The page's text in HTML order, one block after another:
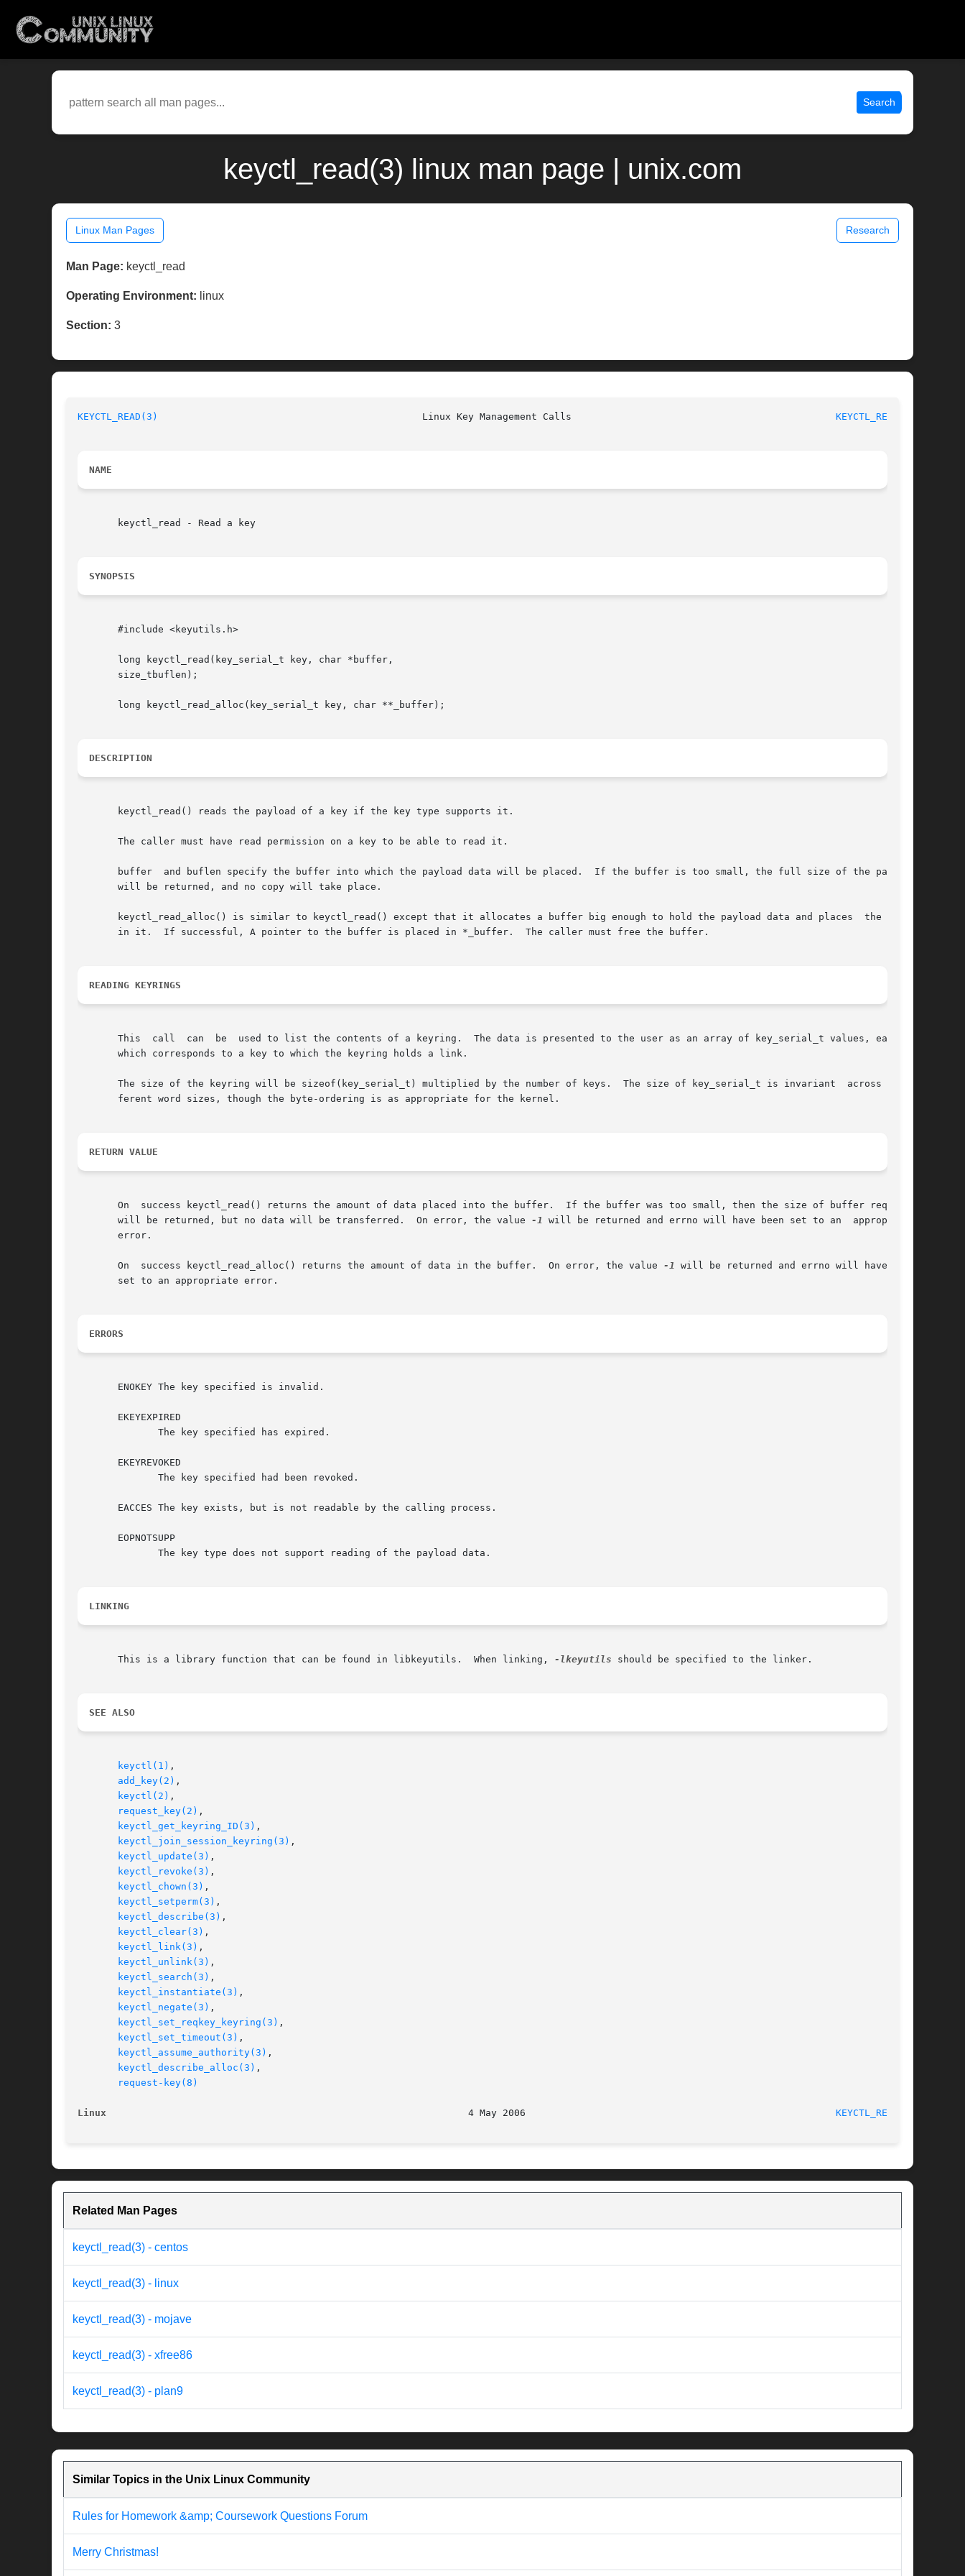
Search
keyctl_read(3) linux man page | unix.com
Linux Man Pages Research
Man Page: keyctl_read
Operating Environment: linux
Section: 3
KEYCTL_READ(3) KEYCTL_READ(3)
NAME
       keyctl_read - Read a key
SYNOPSIS
       #include <keyutils.h>
       long keyctl_read(key_serial_t key, char *buffer,
       size_tbuflen);
       long keyctl_read_alloc(key_serial_t key, char **_buffer);
DESCRIPTION
       keyctl_read() reads the payload of a key if the key type supports it.
       The caller must have read permission on a key to be able to read it.
       buffer  and buflen specify the buffer into which the payload data will be placed.  If the buffer is too small, the full size of the payload
       will be returned, and no copy will take place.
       keyctl_read_alloc() is similar to keyctl_read() except that it allocates a buffer big enough to hold the payload data and places  the  data
       in it.  If successful, A pointer to the buffer is placed in *_buffer.  The caller must free the buffer.
READING KEYRINGS
       This  call  can	be  used to list the contents of a keyring.  The data is presented to the user as an array of key_serial_t values, each of
       which corresponds to a key to which the keyring holds a link.
       The size of the keyring will be sizeof(key_serial_t) multiplied by the number of keys.  The size of key_serial_t is invariant  across  dif-
       ferent word sizes, though the byte-ordering is as appropriate for the kernel.
RETURN VALUE
       On  success keyctl_read() returns the amount of data placed into the buffer.  If the buffer was too small, then the size of buffer required
       will be returned, but no data will be transferred.  On error, the value
-1 will be returned and errno will have been set to an  appropriate
       error.
       On  success keyctl_read_alloc() returns the amount of data in the buffer.  On error, the value
-1 will be returned and errno will have been
       set to an appropriate error.
ERRORS
       ENOKEY The key specified is invalid.
       EKEYEXPIRED
       EKEYREVOKED
       EACCES The key exists, but is not readable by the calling process.
       EOPNOTSUPP
LINKING
       This is a library function that can be found in libkeyutils.  When linking,
-lkeyutils should be specified to the linker.
SEE ALSO
keyctl(1) ,
add_key(2) ,
keyctl(2) ,
request_key(2) ,
keyctl_get_keyring_ID(3) ,
keyctl_join_session_keyring(3) ,
keyctl_update(3) ,
keyctl_revoke(3) ,
keyctl_chown(3) ,
keyctl_setperm(3) ,
keyctl_describe(3) ,
keyctl_clear(3) ,
keyctl_link(3) ,
keyctl_unlink(3) ,
keyctl_search(3) ,
keyctl_instantiate(3) ,
keyctl_negate(3) ,
keyctl_set_reqkey_keyring(3) ,
keyctl_set_timeout(3) ,
keyctl_assume_authority(3) ,
keyctl_describe_alloc(3) ,
request-key(8)
Linux KEYCTL_READ(3)
Related Man Pages
keyctl_read(3) - centos
keyctl_read(3) - linux
keyctl_read(3) - mojave
keyctl_read(3) - xfree86
keyctl_read(3) - plan9
Similar Topics in the Unix Linux Community
Rules for Homework &amp; Coursework Questions Forum
Merry Christmas!